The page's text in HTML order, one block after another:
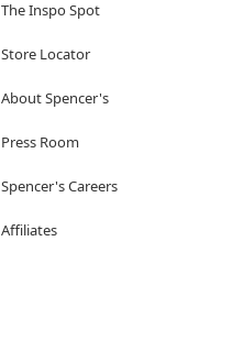
The Inspo Spot
Store Locator
About Spencer's
Press Room
Spencer's Careers
Affiliates